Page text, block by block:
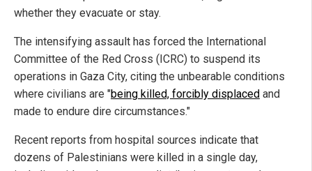
whether they evacuate or stay.
The intensifying assault has forced the International
Committee of the Red Cross (ICRC) to suspend its
operations in Gaza City, citing the unbearable conditions
where civilians are "being killed, forcibly displaced and
made to endure dire circumstances."
Recent reports from hospital sources indicate that
dozens of Palestinians were killed in a single day,